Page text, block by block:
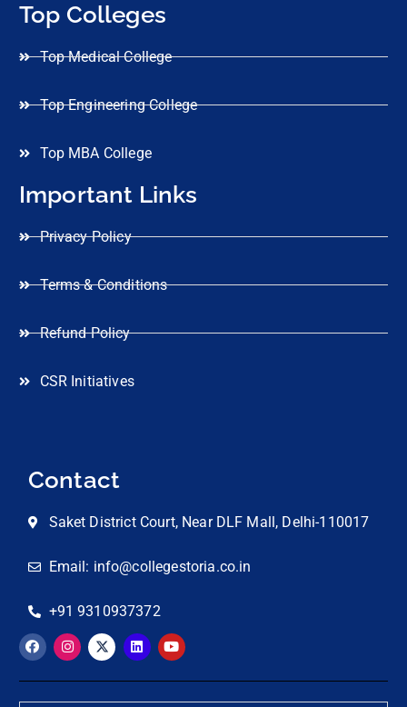
Top Colleges
Top Medical College
Top Engineering College
Top MBA College
Important Links
Privacy Policy
Terms & Conditions
Refund Policy
CSR Initiatives
Contact
Saket District Court, Near DLF Mall, Delhi-110017
Email: info@collegestoria.co.in
+91 9310937372